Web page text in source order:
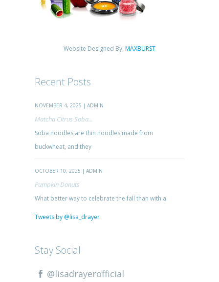
Website Designed By: MAXBURST
Recent Posts
NOVEMBER 4, 2025 | ADMIN
Matcha Citrus Soba...
Soba noodles are thin noodles made from
buckwheat, and they
OCTOBER 10, 2025 | ADMIN
Pumpkin Donuts
What better way to celebrate the fall than with a
Tweets by @lisa_drayer
Stay Social
@lisadrayerofficial